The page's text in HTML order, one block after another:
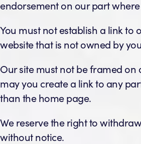
endorsement on our part
You must not establish a link to
website that is not owned by
Our site must not be framed on
may you create a link to any
than the home page.
We reserve the right to
without notice.